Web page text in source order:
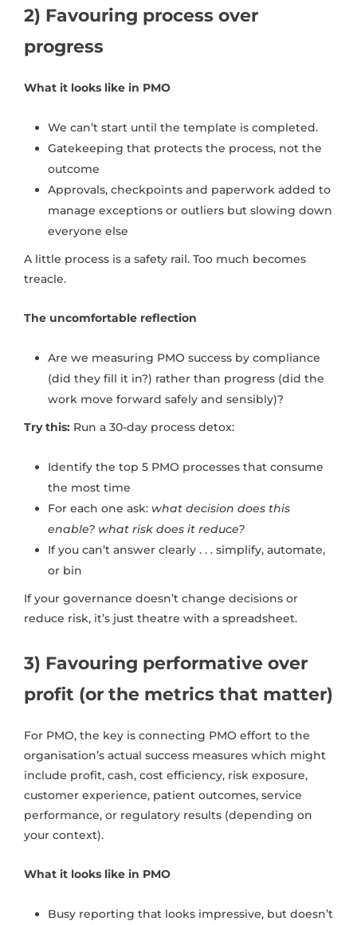
2) Favouring process over
progress
What it looks like in PMO
We can’t start until the template is completed.
Gatekeeping that protects the process, not the
outcome
Approvals, checkpoints and paperwork added to
manage exceptions or outliers but slowing down
everyone else
A little process is a safety rail. Too much becomes
treacle.
The uncomfortable reflection
Are we measuring PMO success by compliance
(did they fill it in?) rather than progress (did the
work move forward safely and sensibly)?
Try this: Run a 30-day process detox:
Identify the top 5 PMO processes that consume
the most time
For each one ask: what decision does this
enable? what risk does it reduce?
If you can’t answer clearly . . . simplify, automate,
or bin
If your governance doesn’t change decisions or
reduce risk, it’s just theatre with a spreadsheet.
3) Favouring performative over
profit (or the metrics that matter)
For PMO, the key is connecting PMO effort to the
organisation’s actual success measures which might
include profit, cash, cost efficiency, risk exposure,
customer experience, patient outcomes, service
performance, or regulatory results (depending on
your context).
What it looks like in PMO
Busy reporting that looks impressive, but doesn’t